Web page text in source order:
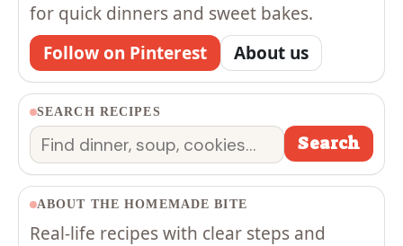
for quick dinners and sweet bakes.
Follow on Pinterest
About us
SEARCH RECIPES
Search Search
ABOUT THE HOMEMADE BITE
Real-life recipes with clear steps and